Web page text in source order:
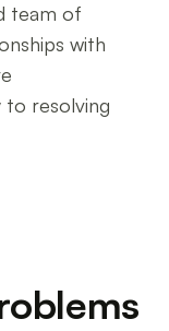
team of
with
to resolving